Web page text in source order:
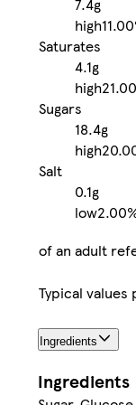
7.4g
high
Saturates
4.1g
high
Sugars
18.4g
high
Salt
0.1g
low
of an adult
Typical values
Ingredients
Ingredients